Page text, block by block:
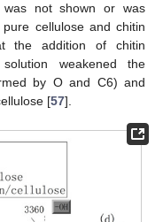
was not shown or was
cellulose and chitin
the addition of chitin
weakened the
by O and C6) and
[57].